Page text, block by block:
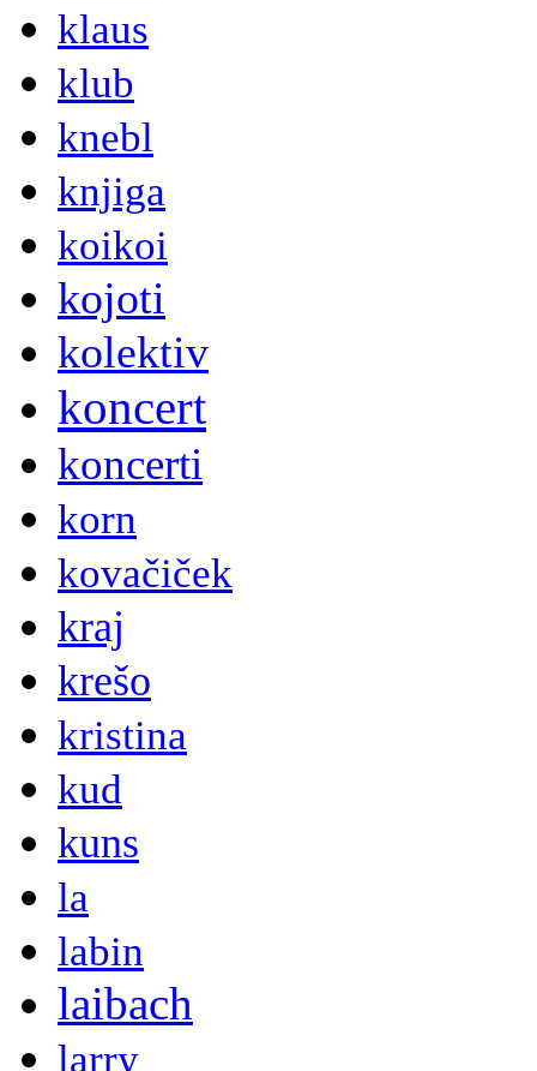
klaus
klub
knebl
knjiga
koikoi
kojoti
kolektiv
koncert
koncerti
korn
kovačiček
kraj
krešo
kristina
kud
kuns
la
labin
laibach
larry